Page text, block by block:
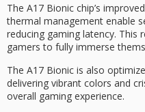
The A17 Bionic chip’s
thermal management enable
reducing gaming latency. This
gamers to fully immerse
The A17 Bionic is also
delivering vibrant colors and
overall gaming experience.